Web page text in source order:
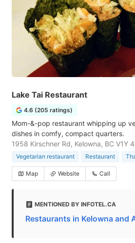
Lake Tai Restaurant
4.6 (205 ratings)
Mom-&-pop restaurant whipping up
dishes in comfy, compact quarters.
1958 Kirschner Rd, Kelowna, BC V1Y
Vegetarian restaurant Restaurant
Map Website Call
MENTIONED BY INFOTEL.CA
Restaurants in Kelowna and